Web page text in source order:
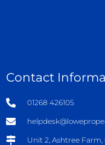
Contact
01268 426105
Unit 2, Ashtree Farm,